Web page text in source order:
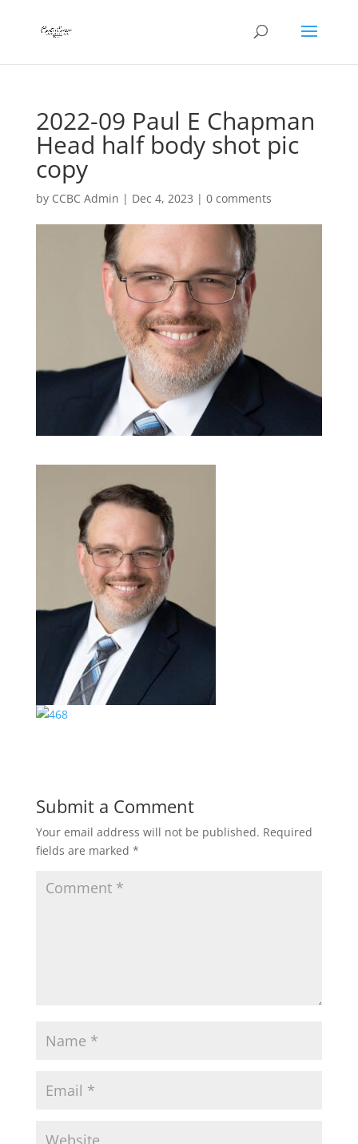
2022-09 Paul E Chapman
Head half body shot pic
copy
by CCBC Admin | Dec 4, 2023 | 0 comments
Submit a Comment
Your email address will not be published. Required
fields are marked *